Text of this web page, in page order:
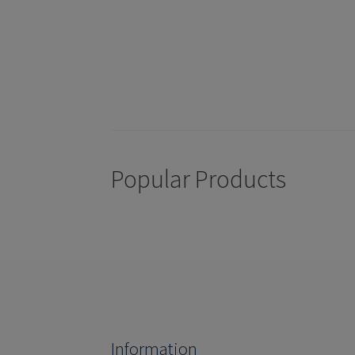
Popular Products
Information